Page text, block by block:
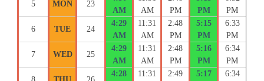
5 MON 23
AM
AM
PM
PM
PM
6 TUE 24
4:29
AM
11:31
AM
2:48
PM
5:15
PM
6:33
PM
7 WED 25
4:29
AM
11:31
AM
2:48
PM
5:16
PM
6:34
PM
4:28
11:31
2:49
5:17
6:34